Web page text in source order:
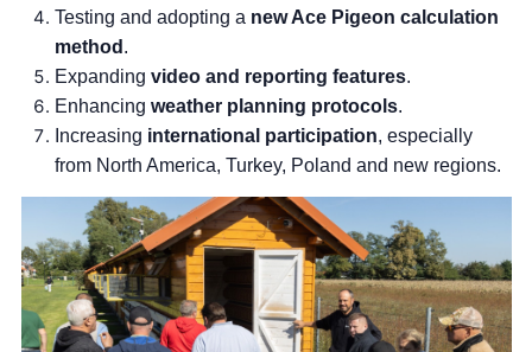
Testing and adopting a new Ace Pigeon calculation
method .
Expanding video and reporting features.
Enhancing weather planning protocols.
Increasing international participation, especially
from North America, Turkey, Poland and new regions.